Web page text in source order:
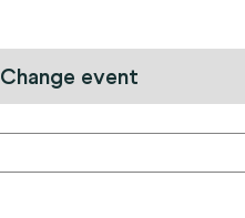
Change event